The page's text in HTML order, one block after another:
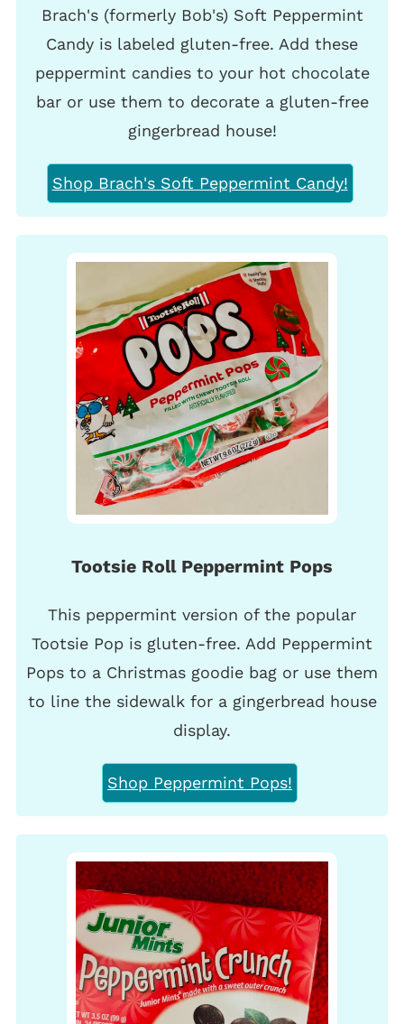
Brach's (formerly Bob's) Soft Peppermint
Candy is labeled gluten-free. Add these
peppermint candies to your hot chocolate
bar or use them to decorate a gluten-free
gingerbread house!
Shop Brach's Soft Peppermint Candy!
Tootsie Roll Peppermint Pops
This peppermint version of the popular
Tootsie Pop is gluten-free. Add Peppermint
Pops to a Christmas goodie bag or use them
to line the sidewalk for a gingerbread house
display.
Shop Peppermint Pops!